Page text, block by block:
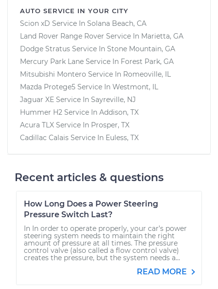
AUTO SERVICE IN YOUR CITY
Scion xD Service In Solana Beach, CA
Land Rover Range Rover Service In Marietta, GA
Dodge Stratus Service In Stone Mountain, GA
Mercury Park Lane Service In Forest Park, GA
Mitsubishi Montero Service In Romeoville, IL
Mazda Protege5 Service In Westmont, IL
Jaguar XE Service In Sayreville, NJ
Hummer H2 Service In Addison, TX
Acura TLX Service In Prosper, TX
Cadillac Calais Service In Euless, TX
Recent articles & questions
How Long Does a Power Steering
Pressure Switch Last?
In In order to operate properly, your car’s power
steering system needs to maintain the right
amount of pressure at all times. The pressure
control valve (also called a flow control valve)
creates the pressure, but the system needs a...
READ MORE